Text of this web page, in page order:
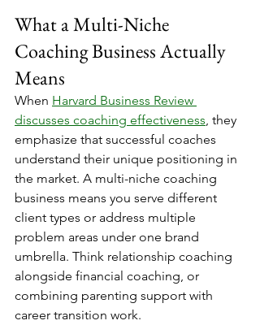
What a Multi-Niche
Coaching Business Actually
Means
When Harvard Business Review
discusses coaching effectiveness, they
emphasize that successful coaches
understand their unique positioning in
the market. A multi-niche coaching
business means you serve different
client types or address multiple
problem areas under one brand
umbrella. Think relationship coaching
alongside financial coaching, or
combining parenting support with
career transition work.